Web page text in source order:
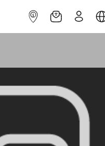
INFOPOINTNEWSLETTER
SIGN UP